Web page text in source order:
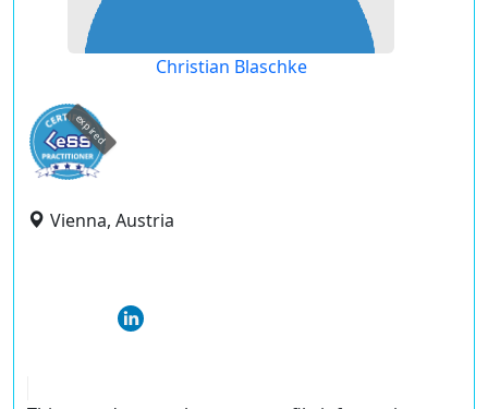
Christian Blaschke
expired
Vienna, Austria